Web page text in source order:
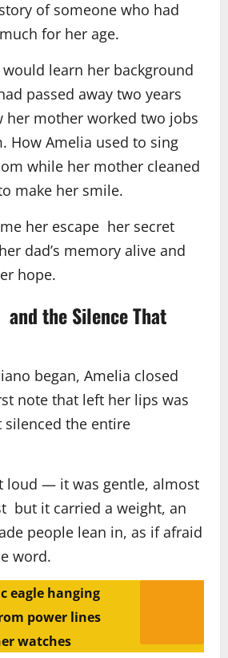
of someone who had
for her age.
learn her background
passed away two years
her mother worked two jobs
How Amelia used to sing
while her mother cleaned
make her smile.
her escape her secret
dad’s memory alive and
hope.
and the Silence That
began, Amelia closed
note that left her lips was
silenced the entire
loud — it was gentle, almost
but it carried a weight, an
people lean in, as if afraid
word.
eagle hanging
power lines
watches